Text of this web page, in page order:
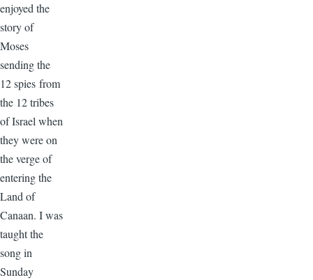
enjoyed the
story of
Moses
sending the
12 spies from
the 12 tribes
of Israel when
they were on
the verge of
entering the
Land of
Canaan. I was
taught the
song in
Sunday